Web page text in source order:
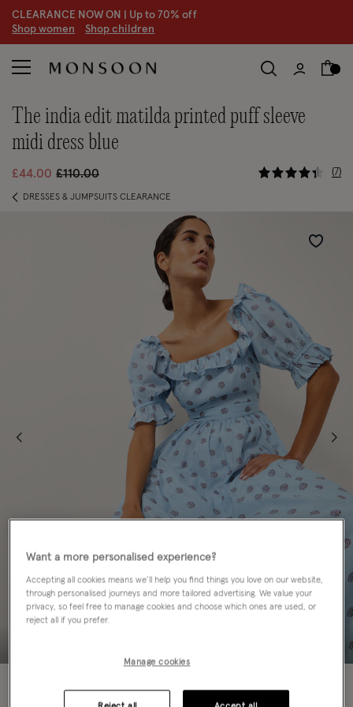
CLEARANCE NOW ON | Up to 70% off
Shop women Shop children
the india edit matilda printed puff sleeve
midi dress blue
£44.00 Price reduced from
£110.00to 4 out of 5
7
DRESSES & JUMPSUITS CLEARANCE
Wishlist
Want a more personalised experience?
Accepting all cookies means we’ll help you find things you love on our website,
through personalised journeys and more tailored advertising. We value your
privacy, so feel free to manage cookies and choose which ones are used, or
reject all if you prefer.
Manage cookies